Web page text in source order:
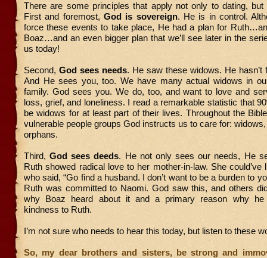
There are some principles that apply not only to dating, but
First and foremost, God is sovereign. He is in control.
force these events to take place, He had a plan for
Boaz…and an even bigger plan that we’ll see later in the
us today!
Second, God sees needs. He saw these widows. He hasn’t
And He sees you, too. We have many actual widows in
family. God sees you. We do, too, and want to love and
loss, grief, and loneliness. I read a remarkable statistic that
be widows for at least part of their lives. Throughout the
vulnerable people groups God instructs us to care for:
orphans.
Third,God sees deeds. He not only sees our needs, He
Ruth showed radical love to her mother-in-law. She could’ve
who said, “Go find a husband. I don’t want to be a burden to
Ruth was committed to Naomi. God saw this, and others
why Boaz heard about it and a primary reason why he
kindness to Ruth.
I’m not sure who needs to hear this today, but listen to these
So, my dear brothers and sisters, be strong and